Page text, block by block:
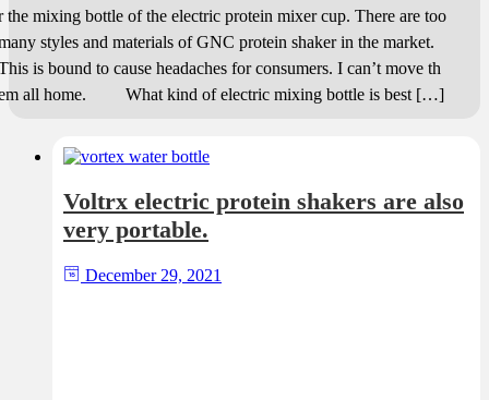
the mixing bottle of the electric protein mixer cup. There are too
styles and materials of GNC protein shaker in the market.
is bound to cause headaches for consumers. I can’t move th
all home. What kind of electric mixing bottle is best […]
Voltrx electric protein shakers are also
very portable.
December 29, 2021